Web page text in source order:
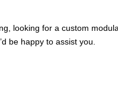
looking for a custom
be happy to assist you.